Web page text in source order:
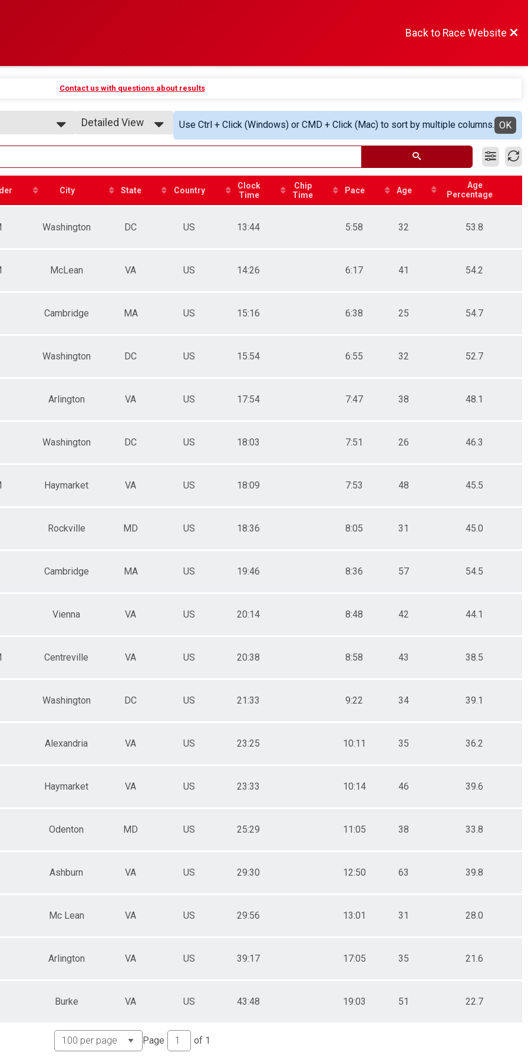
Back to Race Website
Contact us with questions about results
Detailed View
Use Ctrl + Click (Windows) or CMD + Click (Mac) to sort by multiple columns. OK
City State Country
Clock
Time
Chip
Time
Pace Age
Age
Percentage
Washington DC US 13:44 5:58 32 53.8
McLean VA US 14:26 6:17 41 54.2
Cambridge MA US 15:16 6:38 25 54.7
Washington DC US 15:54 6:55 32 52.7
Arlington VA US 17:54 7:47 38 48.1
Washington DC US 18:03 7:51 26 46.3
Haymarket VA US 18:09 7:53 48 45.5
Rockville MD US 18:36 8:05 31 45.0
Cambridge MA US 19:46 8:36 57 54.5
Vienna VA US 20:14 8:48 42 44.1
Centreville VA US 20:38 8:58 43 38.5
Washington DC US 21:33 9:22 34 39.1
Alexandria VA US 23:25 10:11 35 36.2
Haymarket VA US 23:33 10:14 46 39.6
Odenton MD US 25:29 11:05 38 33.8
Ashburn VA US 29:30 12:50 63 39.8
Mc Lean VA US 29:56 13:01 31 28.0
Arlington VA US 39:17 17:05 35 21.6
Burke VA US 43:48 19:03 51 22.7
Page of 1